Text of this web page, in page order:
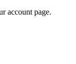
account page.